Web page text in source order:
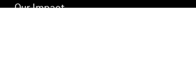
Our Impact